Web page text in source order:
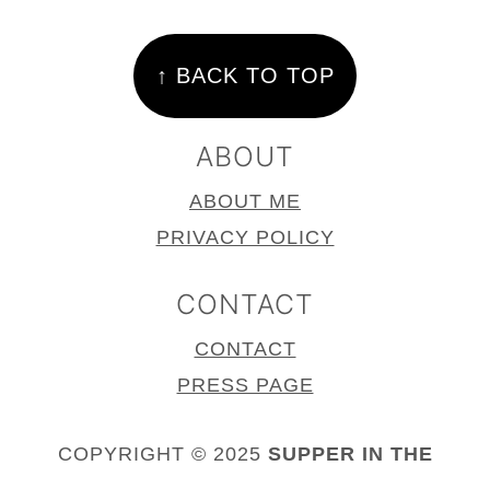
↑ BACK TO TOP
ABOUT
ABOUT ME
PRIVACY POLICY
CONTACT
CONTACT
PRESS PAGE
COPYRIGHT © 2025 SUPPER IN THE